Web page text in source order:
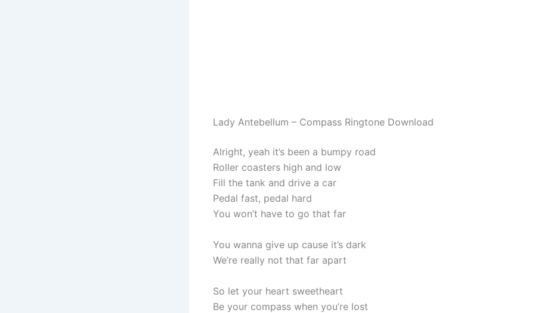
Lady Antebellum – Compass Ringtone Download
Alright, yeah it’s been a bumpy road
Roller coasters high and low
Fill the tank and drive a car
Pedal fast, pedal hard
You won’t have to go that far
You wanna give up cause it’s dark
We’re really not that far apart
So let your heart sweetheart
Be your compass when you’re lost